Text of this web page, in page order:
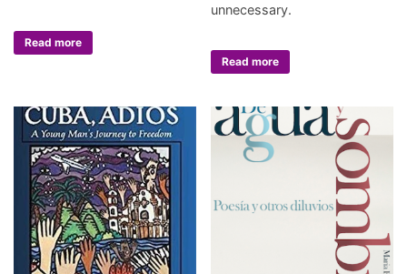
Read more
unnecessary.
Read more